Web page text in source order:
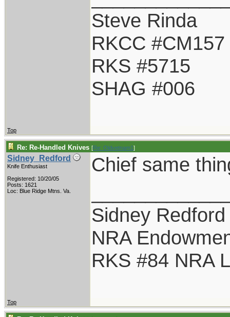
Steve Rinda
RKCC #CM157
RKS #5715
SHAG #006
Top
Re: Re-Handled Knives [Re: Oldvetnam1]
Sidney_Redford
Knife Enthusiast
Registered: 10/20/05
Posts: 1621
Loc: Blue Ridge Mtns. Va.
Chief same
Sidney Redford
NRA
RKS #84 NRA
Top